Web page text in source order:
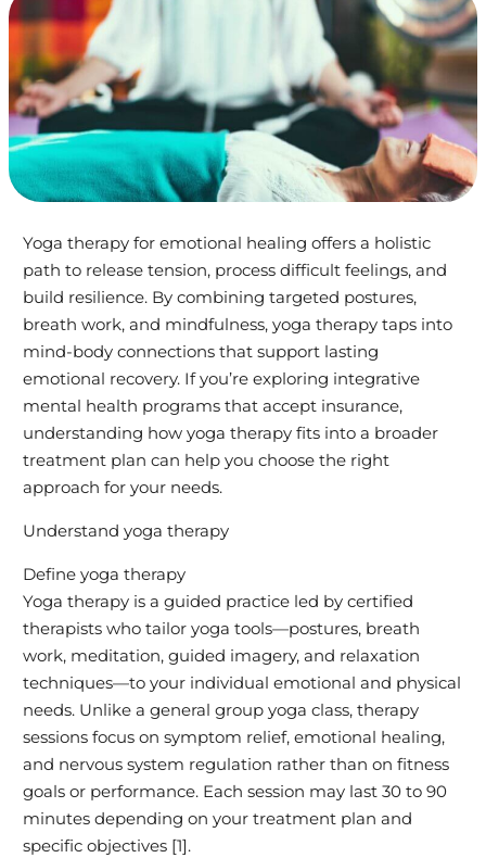
Yoga therapy for emotional healing offers a holistic
path to release tension, process difficult feelings, and
build resilience. By combining targeted postures,
breath work, and mindfulness, yoga therapy taps into
mind-body connections that support lasting
emotional recovery. If you’re exploring integrative
mental health programs that accept insurance,
understanding how yoga therapy fits into a broader
treatment plan can help you choose the right
approach for your needs.
Understand yoga therapy
Define yoga therapy
Yoga therapy is a guided practice led by certified
therapists who tailor yoga tools—postures, breath
work, meditation, guided imagery, and relaxation
techniques—to your individual emotional and physical
needs. Unlike a general group yoga class, therapy
sessions focus on symptom relief, emotional healing,
and nervous system regulation rather than on fitness
goals or performance. Each session may last 30 to 90
minutes depending on your treatment plan and
specific objectives [1].